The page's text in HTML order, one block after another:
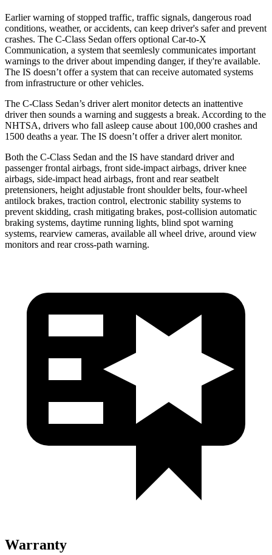
Earlier warning of stopped traffic, traffic signals, dangerous road
conditions, weather, or accidents, can keep driver's safer and prevent
crashes. The C-Class Sedan offers optional Car-to-X
Communication, a system that seemlesly communicates important
warnings to the driver about impending danger, if they're available.
The IS doesn’t offer a system that can receive automated systems
from infrastructure or other vehicles.
The C-Class Sedan’s driver alert monitor detects an inattentive
driver then sounds a warning and suggests a break. According to the
NHTSA, drivers who fall asleep cause about 100,000 crashes and
1500 deaths a year. The IS doesn’t offer a driver alert monitor.
Both the C-Class Sedan and the IS have standard driver and
passenger frontal airbags, front side-impact airbags, driver knee
airbags, side-impact head airbags, front and rear seatbelt
pretensioners, height adjustable front shoulder belts, four-wheel
antilock brakes, traction control, electronic stability systems to
prevent skidding, crash mitigating brakes, post-collision automatic
braking systems, daytime running lights, blind spot warning
systems, rearview cameras, available all wheel drive, around view
monitors and rear cross-path warning.
Warranty